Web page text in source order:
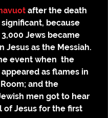
after the death
significant, because
Jews became
Jesus as the Messiah.
event when  the
as flames in
and the
men got to hear
of Jesus for the first